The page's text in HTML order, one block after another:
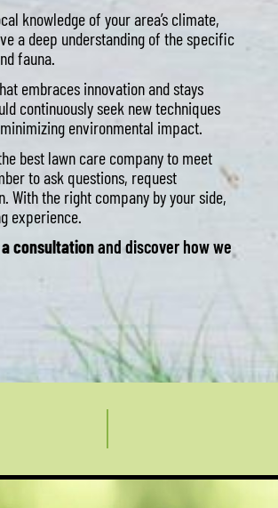
knowledge of your area’s climate,
a deep understanding of the specific
fauna.
embraces innovation and stays
continuously seek new techniques
environmental impact.
best lawn care company to meet
to ask questions, request
With the right company by your side,
experience.
consultationand discover how we